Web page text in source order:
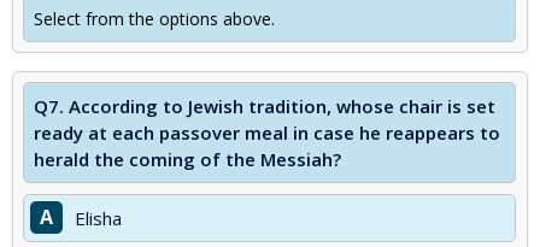
Select from the options above.
Q7. According to Jewish tradition, whose chair is set
ready at each passover meal in case he reappears to
herald the coming of the Messiah?
A Elisha